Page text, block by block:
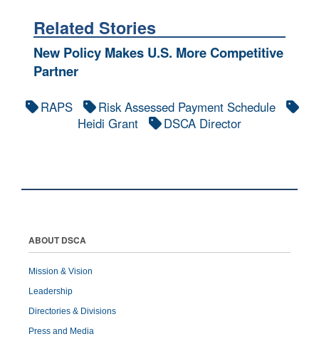
Related Stories
New Policy Makes U.S. More Competitive
Partner
RAPS
Risk Assessed Payment Schedule
Heidi Grant
DSCA Director
ABOUT DSCA
Mission & Vision
Leadership
Directories & Divisions
Press and Media